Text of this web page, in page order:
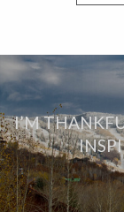
I’M